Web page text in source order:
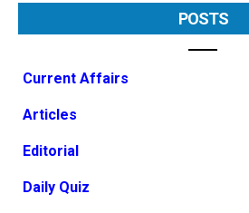
POSTS
Current Affairs
Articles
Editorial
Daily Quiz